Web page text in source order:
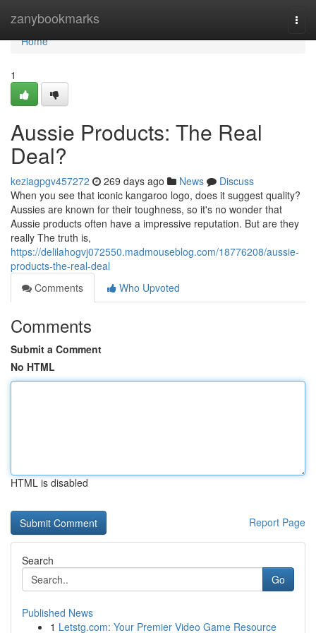
zanybookmarks
Home
Home
1
Aussie Products: The Real
Deal?
keziagpgv457272 269 days ago News
Discuss
When you see that iconic kangaroo logo, does it suggest quality?
Aussies are known for their toughness, so it's no wonder that
Aussie products often have a impressive reputation. But are they
really The truth is,
https://delilahogvj072550.madmouseblog.com/18776208/aussie-
products-the-real-deal
Comments
Who Upvoted
Comments
Submit a Comment
No HTML
HTML is disabled
Report Page
Search
Go
Published News
1 Letstg.com: Your Premier Video Game Resource